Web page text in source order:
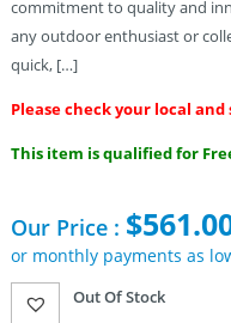
commitment to quality and
any outdoor enthusiast or
quick, […]
Please check your local
This item is qualified for
Our Price : $
or monthly payments as
Out Of Stock